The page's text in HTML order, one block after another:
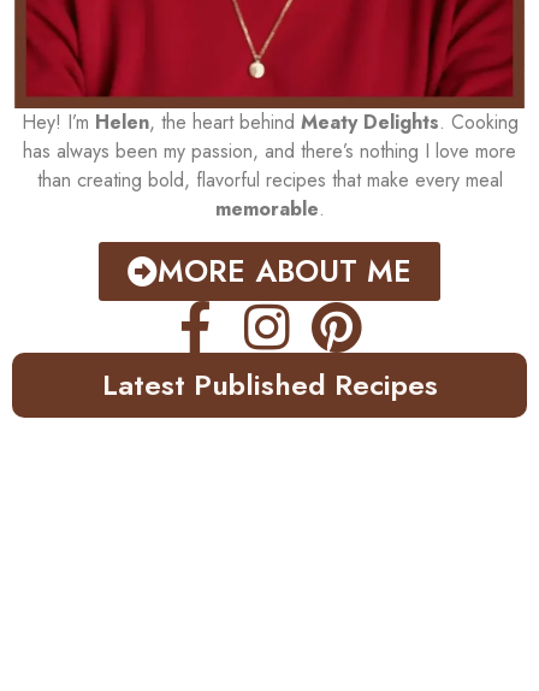
Hey! I’m Helen, the heart behind Meaty Delights. Cooking
has always been my passion, and there’s nothing I love more
than creating bold, flavorful recipes that make every meal
memorable.
MORE ABOUT ME
Latest Published Recipes